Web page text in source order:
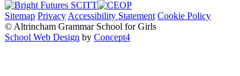
Sitemap Privacy Accessibility Statement Cookie Policy
© Altrincham Grammar School for Girls
School Web Design by Concept4